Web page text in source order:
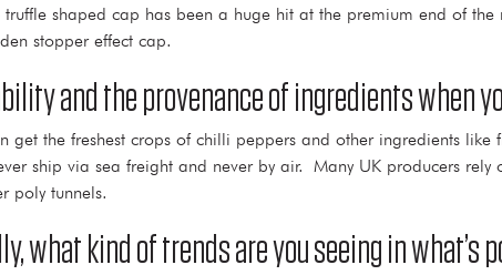
shaped cap has been a huge hit at the premium end of
stopper effect cap.
and the provenance of ingredients when
get the freshest crops of chilli peppers and other ingredients
ship via sea freight and never by air. Many UK producers
poly tunnels.
what kind of trends are you seeing in what’s